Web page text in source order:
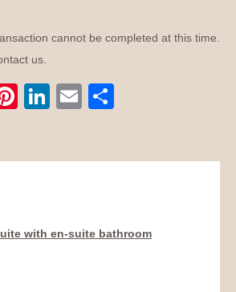
cannot be completed at this time.
us.
Pinterest
LinkedIn
E-
with en-suite bathroom